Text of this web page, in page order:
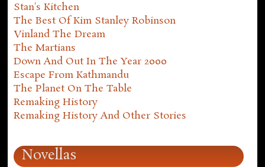
Stan's Kitchen
The Best Of Kim Stanley Robinson
Vinland The Dream
The Martians
Down And Out In The Year 2000
Escape From Kathmandu
The Planet On The Table
Remaking History
Remaking History And Other Stories
Novellas